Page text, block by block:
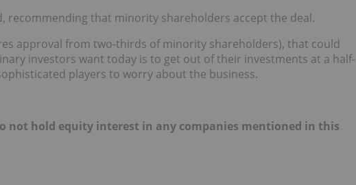
recommending that minority shareholders accept the deal.
approval from two-thirds of minority shareholders), that could
investors want today is to get out of their investments at a half-
players to worry about the business.
not hold equity interest in any companies mentioned in this